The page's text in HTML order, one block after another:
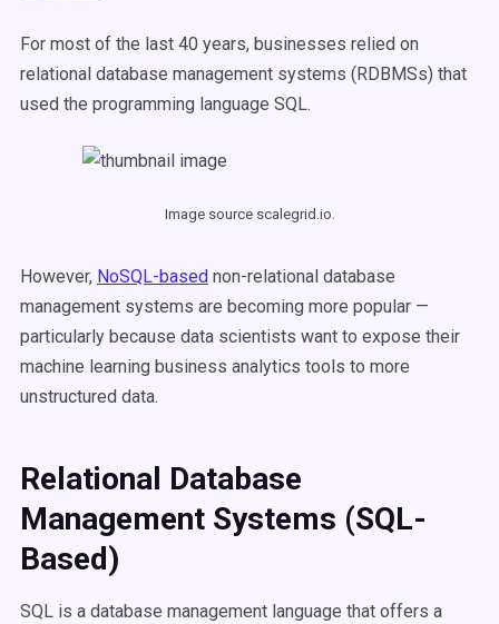
For most of the last 40 years, businesses relied on
relational database management systems (RDBMSs) that
used the programming language SQL.
Image source scalegrid.io.
However, NoSQL-based non-relational database
management systems are becoming more popular —
particularly because data scientists want to expose their
machine learning business analytics tools to more
unstructured data.
Relational Database
Management Systems (SQL-
Based)
SQL is a database management language that offers a